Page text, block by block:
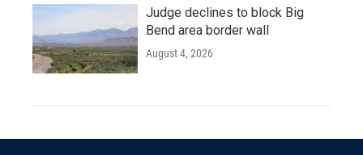
Judge declines to block Big
Bend area border wall
August 4, 2026